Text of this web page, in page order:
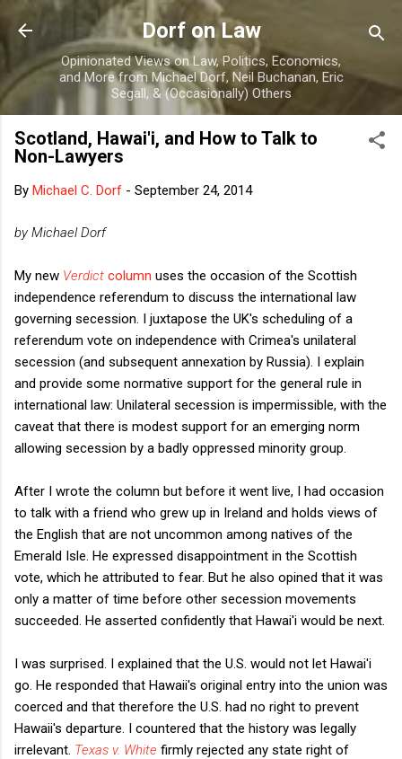
Skip to main content
Dorf on Law
Opinionated Views on Law, Politics, Economics,
and More from Michael Dorf, Neil Buchanan, Eric
Segall, & (Occasionally) Others
Scotland, Hawai'i, and How to Talk to
Non-Lawyers
By Michael C. Dorf - September 24, 2014
by Michael Dorf
My new Verdict column uses the occasion of the Scottish
independence referendum to discuss the international law
governing secession. I juxtapose the UK's scheduling of a
referendum vote on independence with Crimea's unilateral
secession (and subsequent annexation by Russia). I explain
and provide some normative support for the general rule in
international law: Unilateral secession is impermissible, with the
caveat that there is modest support for an emerging norm
allowing secession by a badly oppressed minority group.
After I wrote the column but before it went live, I had occasion
to talk with a friend who grew up in Ireland and holds views of
the English that are not uncommon among natives of the
Emerald Isle. He expressed disappointment in the Scottish
vote, which he attributed to fear. But he also opined that it was
only a matter of time before other secession movements
succeeded. He asserted confidently that Hawai'i would be next.
I was surprised. I explained that the U.S. would not let Hawai'i
go. He responded that Hawaii's original entry into the union was
coerced and that therefore the U.S. had no right to prevent
Hawaii's departure. I countered that the history was legally
irrelevant. Texas v. White firmly rejected any state right of